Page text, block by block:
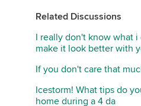
Related Discussions
I really don't know what
make it look better with
If you don't care that
Icestorm! What tips do
home during a 4 da